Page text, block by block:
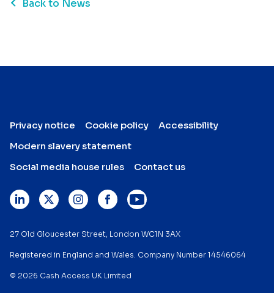
Back to News
Privacy notice Cookie policy
Accessibility
Modern slavery statement
Social media house rules
Contact us
27 Old Gloucester Street, London WC1N 3AX
Registered in England and Wales. Company Number 14546064
© 2026 Cash Access UK Limited